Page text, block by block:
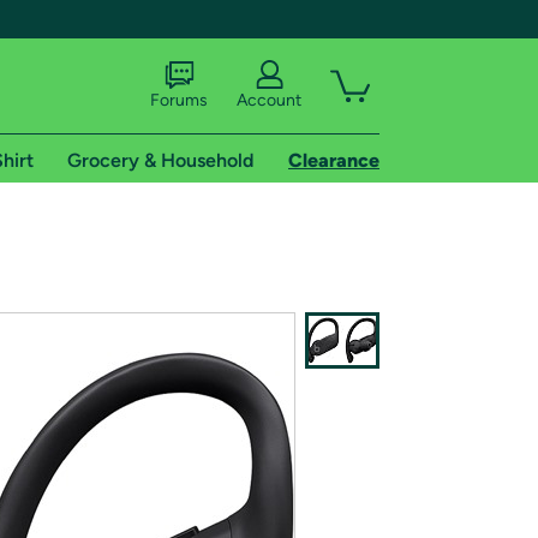
shipping addresses.
of Amazon Prime
Forums Account
Grocery & Household Clearance